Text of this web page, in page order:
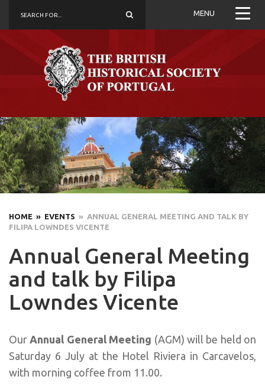
MENU
HOME » EVENTS » ANNUAL GENERAL MEETING AND TALK BY
FILIPA LOWNDES VICENTE
Annual General Meeting
and talk by Filipa
Lowndes Vicente
Our Annual General Meeting (AGM) will be held on
Saturday 6 July at the Hotel Riviera in Carcavelos,
with morning coffee from 11.00.